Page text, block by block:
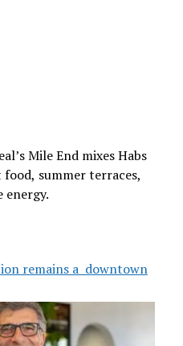
Mile End mixes Habs
summer terraces,
remains a downtown